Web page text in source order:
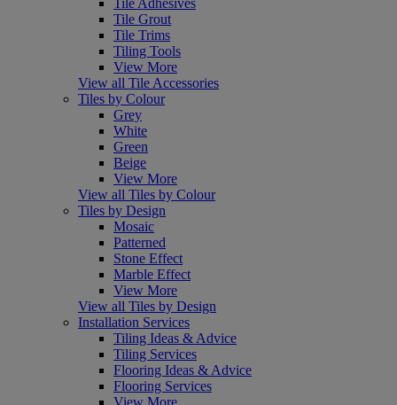
Tile Grout
Tile Trims
Tiling Tools
View More
View all Tile Accessories
Tiles by Colour
Grey
White
Green
Beige
View More
View all Tiles by Colour
Tiles by Design
Mosaic
Patterned
Stone Effect
Marble Effect
View More
View all Tiles by Design
Installation Services
Tiling Ideas & Advice
Tiling Services
Flooring Ideas & Advice
Flooring Services
View More